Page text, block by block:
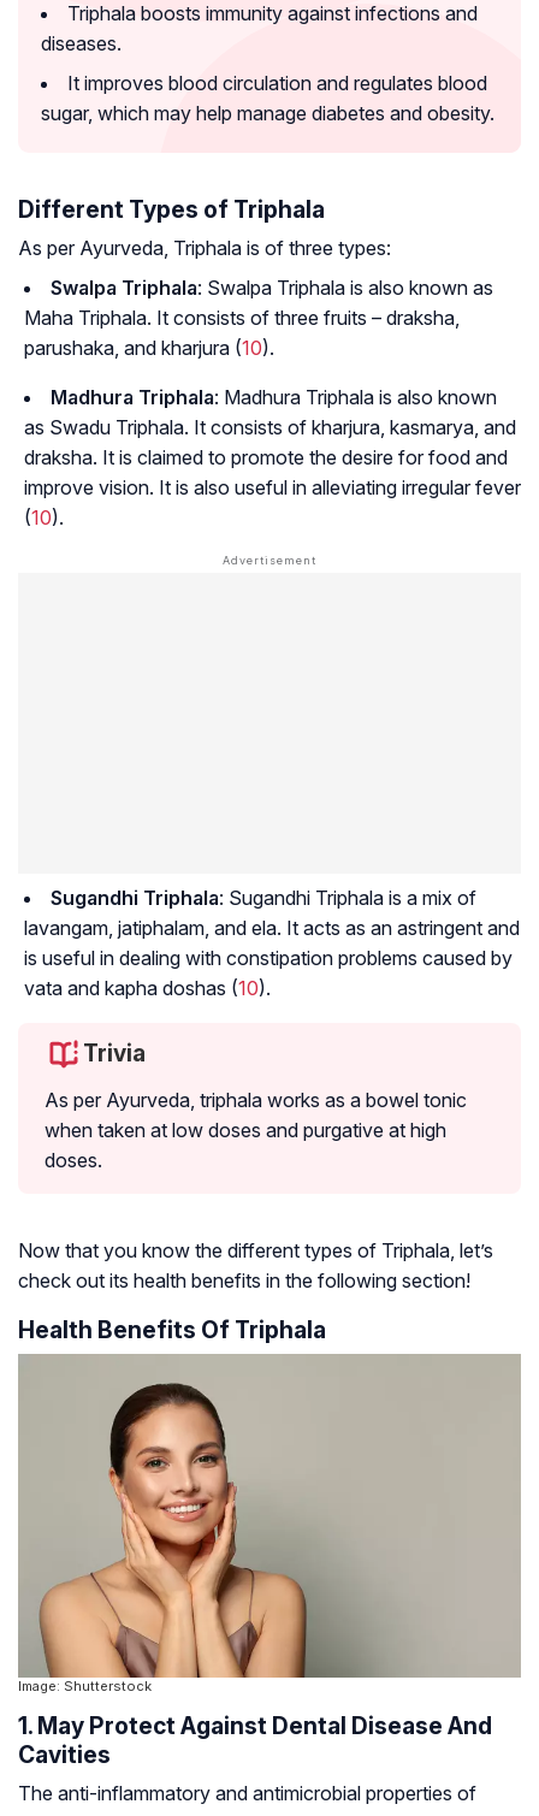
Triphala boosts immunity against infections and
diseases.
It improves blood circulation and regulates blood
sugar, which may help manage diabetes and obesity.
Different Types of Triphala
As per Ayurveda, Triphala is of three types:
Swalpa Triphala: Swalpa Triphala is also known as
Maha Triphala. It consists of three fruits – draksha,
parushaka, and kharjura (10).
Madhura Triphala: Madhura Triphala is also known
as Swadu Triphala. It consists of kharjura, kasmarya, and
draksha. It is claimed to promote the desire for food and
improve vision. It is also useful in alleviating irregular fever
(10).
Sugandhi Triphala: Sugandhi Triphala is a mix of
lavangam, jatiphalam, and ela. It acts as an astringent and
is useful in dealing with constipation problems caused by
vata and kapha doshas (10).
Trivia
As per Ayurveda, triphala works as a bowel tonic
when taken at low doses and purgative at high
doses.
Now that you know the different types of Triphala, let’s
check out its health benefits in the following section!
Health Benefits Of Triphala
Image: Shutterstock
1. May Protect Against Dental Disease And
Cavities
The anti-inflammatory and antimicrobial properties of